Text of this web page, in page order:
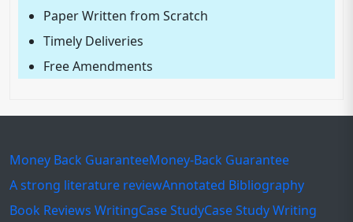
Paper Written from Scratch
Timely Deliveries
Free Amendments
Money Back GuaranteeMoney-Back Guarantee
A strong literature reviewAnnotated Bibliography
Book Reviews WritingCase StudyCase Study Writing